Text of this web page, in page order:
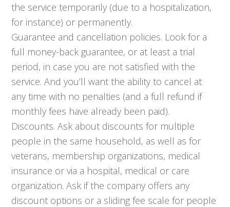
the service temporarily (due to a hospitalization,
for instance) or permanently.
Guarantee and cancellation policies. Look for a
full money-back guarantee, or at least a trial
period, in case you are not satisfied with the
service. And you’ll want the ability to cancel at
any time with no penalties (and a full refund if
monthly fees have already been paid).
Discounts. Ask about discounts for multiple
people in the same household, as well as for
veterans, membership organizations, medical
insurance or via a hospital, medical or care
organization. Ask if the company offers any
discount options or a sliding fee scale for people